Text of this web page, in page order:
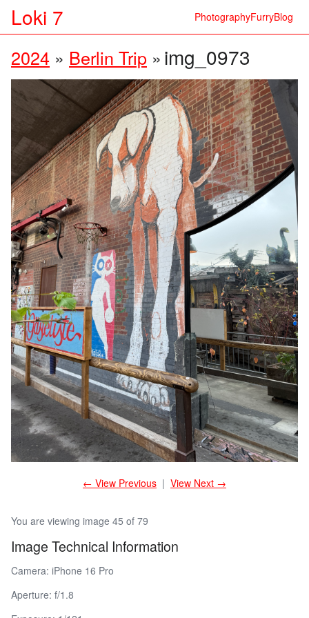
Loki 7 PhotographyFurryBlog
2024 » Berlin Trip »img_0973
You are viewing image 45 of 79
Image Technical Information
Camera: iPhone 16 Pro
Aperture: f/1.8
← View Previous | View Next →